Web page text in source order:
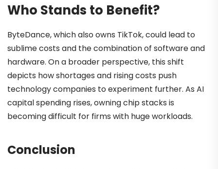
Who Stands to Benefit?
ByteDance, which also owns TikTok, could lead to
sublime costs and the combination of software and
hardware. On a broader perspective, this shift
depicts how shortages and rising costs push
technology companies to experiment further. As AI
capital spending rises, owning chip stacks is
becoming difficult for firms with huge workloads.
Conclusion